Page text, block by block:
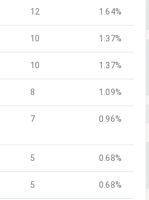
12 1.64%
10 1.37%
10 1.37%
8 1.09%
7 0.96%
5 0.68%
5 0.68%